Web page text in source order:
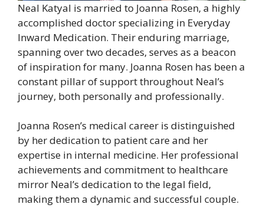
Neal Katyal is married to Joanna Rosen, a highly
accomplished doctor specializing in Everyday
Inward Medication. Their enduring marriage,
spanning over two decades, serves as a beacon
of inspiration for many. Joanna Rosen has been a
constant pillar of support throughout Neal’s
journey, both personally and professionally.
Joanna Rosen’s medical career is distinguished
by her dedication to patient care and her
expertise in internal medicine. Her professional
achievements and commitment to healthcare
mirror Neal’s dedication to the legal field,
making them a dynamic and successful couple.